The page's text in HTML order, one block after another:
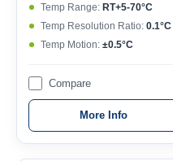
Temp Range: RT+5-70°C
Temp Resolution Ratio: 0.1°C
Temp Motion: ±0.5°C
Compare
More Info